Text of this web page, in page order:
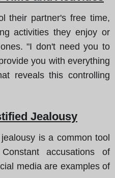
their partner's free time,
activities they enjoy or
"I don't need you to
you with everything
reveals this controlling
Jealousy
is a common tool
accusations of
media are examples of